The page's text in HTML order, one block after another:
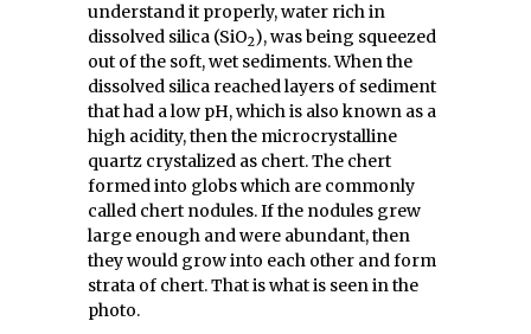
understand it properly, water rich in
dissolved silica (SiO2), was being squeezed
out of the soft, wet sediments. When the
dissolved silica reached layers of sediment
that had a low pH, which is also known as a
high acidity, then the microcrystalline
quartz crystalized as chert. The chert
formed into globs which are commonly
called chert nodules. If the nodules grew
large enough and were abundant, then
they would grow into each other and form
strata of chert. That is what is seen in the
photo.